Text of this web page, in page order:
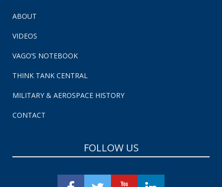
ABOUT
VIDEOS
VAGO’S NOTEBOOK
THINK TANK CENTRAL
MILITARY & AEROSPACE HISTORY
CONTACT
FOLLOW US